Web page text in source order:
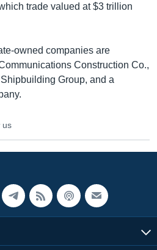
trade valued at $3 trillion
owned companies are
Construction Co.,
Group, and a
us